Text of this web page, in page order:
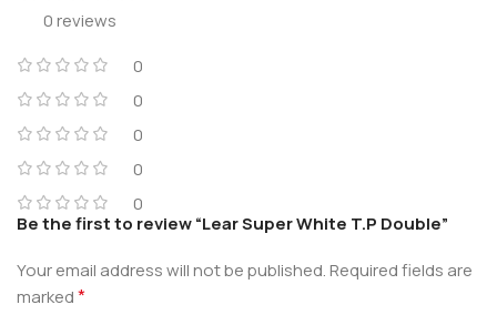
0 reviews
0
0
0
0
0
Be the first to review “Lear Super White T.P Double”
Your email address will not be published.Required fields are
marked*